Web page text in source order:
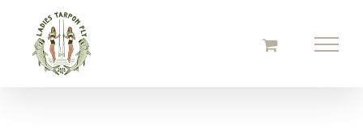
content